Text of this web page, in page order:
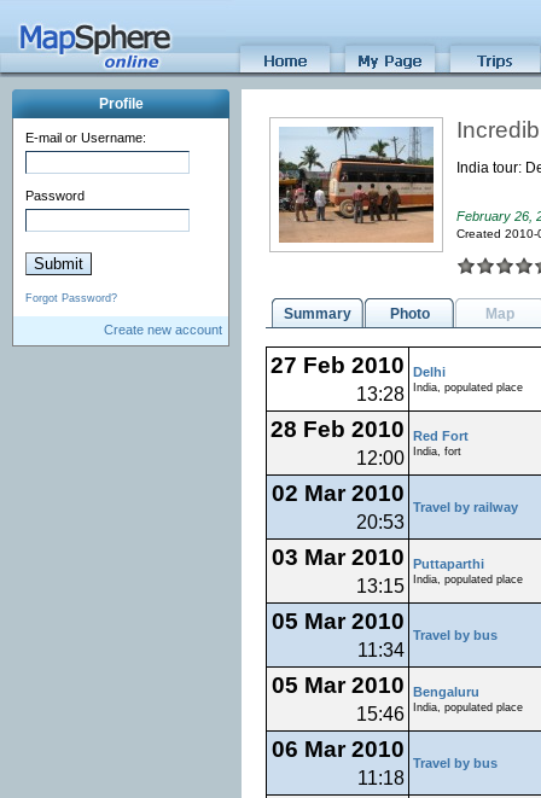
Profile
E-mail or Username:
Password
Forgot Password?
Create new account
India tour:
February 26,
Created
Summary Photo Map
27 Feb 2010
13:28
Delhi
India, populated place
28 Feb 2010
12:00
Red Fort
India, fort
02 Mar 2010
20:53
Travel by railway
03 Mar 2010
13:15
Puttaparthi
India, populated place
05 Mar 2010
11:34
Travel by bus
05 Mar 2010
15:46
Bengaluru
India, populated place
06 Mar 2010
11:18
Travel by bus